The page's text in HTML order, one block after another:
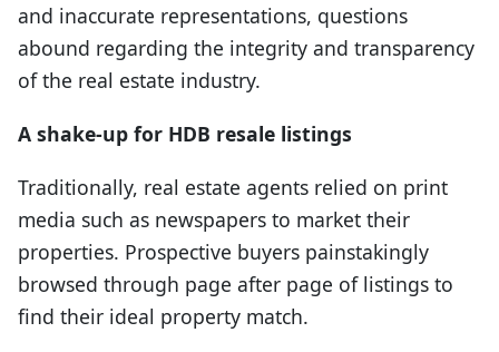
and inaccurate representations, questions
abound regarding the integrity and transparency
of the real estate industry.
A shake-up for HDB resale listings
Traditionally, real estate agents relied on print
media such as newspapers to market their
properties. Prospective buyers painstakingly
browsed through page after page of listings to
find their ideal property match.